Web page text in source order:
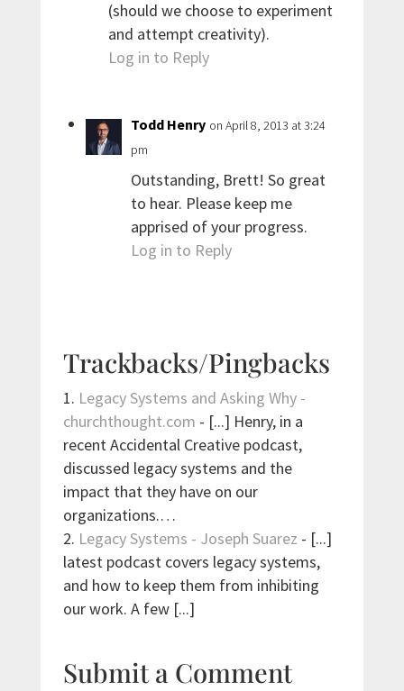
(should we choose to experiment
and attempt creativity).
Log in to Reply
Todd Henry on April 8, 2013 at 3:24
pm
Outstanding, Brett! So great
to hear. Please keep me
apprised of your progress.
Log in to Reply
Trackbacks/Pingbacks
Legacy Systems and Asking Why -
churchthought.com - [...] Henry, in a
recent Accidental Creative podcast,
discussed legacy systems and the
impact that they have on our
organizations.…
Legacy Systems - Joseph Suarez - [...]
lat­est pod­cast cov­ers legacy sys­tems,
and how to keep them from inhibit­ing
our work. A few [...]
Submit a Comment